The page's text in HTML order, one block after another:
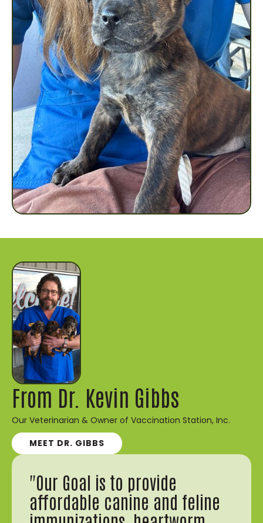
From Dr. Kevin Gibbs
Our Veterinarian & Owner of Vaccination Station, Inc.
MEET DR. GIBBS
"Our Goal is to provide
affordable canine and feline